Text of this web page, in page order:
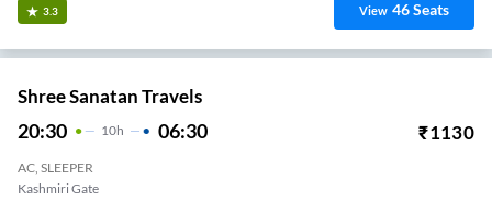
3.3 View 46Seats
Shree Sanatan Travels
20:30 10H 06:30 ₹1130
AC, SLEEPER
MAJNU KA TEELA DELHI